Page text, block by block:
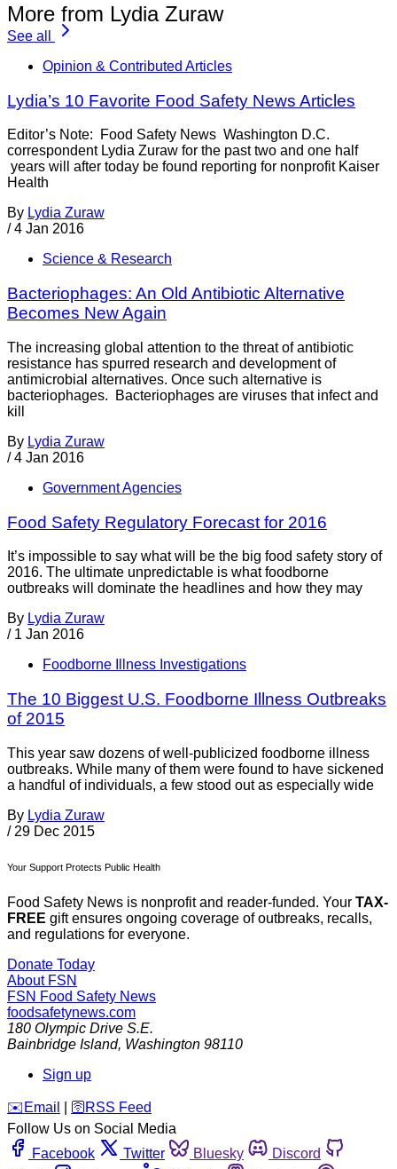
More from Lydia Zuraw
See all
Opinion & Contributed Articles
Lydia’s 10 Favorite Food Safety News Articles
Editor’s Note: Food Safety News Washington D.C.
correspondent Lydia Zuraw for the past two and one half
years will after today be found reporting for nonprofit Kaiser
Health
By Lydia Zuraw
/ 4 Jan 2016
Science & Research
Bacteriophages: An Old Antibiotic Alternative
Becomes New Again
The increasing global attention to the threat of antibiotic
resistance has spurred research and development of
antimicrobial alternatives. Once such alternative is
bacteriophages. Bacteriophages are viruses that infect and
kill
By Lydia Zuraw
/ 4 Jan 2016
Government Agencies
Food Safety Regulatory Forecast for 2016
It’s impossible to say what will be the big food safety story of
2016. The ultimate unpredictable is what foodborne
outbreaks will dominate the headlines and how they may
By Lydia Zuraw
/ 1 Jan 2016
Foodborne Illness Investigations
The 10 Biggest U.S. Foodborne Illness Outbreaks
of 2015
This year saw dozens of well-publicized foodborne illness
outbreaks. While many of them were found to have sickened
a handful of individuals, a few stood out as especially wide
By Lydia Zuraw
/ 29 Dec 2015
Your Support Protects Public Health
Food Safety News is nonprofit and reader-funded. Your TAX-
FREE gift ensures ongoing coverage of outbreaks, recalls,
and regulations for everyone.
Donate Today
About FSN
FSN Food Safety News
foodsafetynews.com
180 Olympic Drive S.E.
Bainbridge Island, Washington 98110
Sign up
️✉️ Email 🛜 RSS Feed
Follow Us on Social Media
Facebook
Twitter Bluesky
Discord